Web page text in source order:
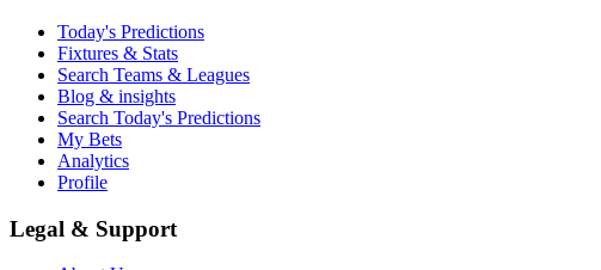
Today's Predictions
Fixtures & Stats
Search Teams & Leagues
Blog & insights
Search Today's Predictions
My Bets
Analytics
Profile
Legal & Support